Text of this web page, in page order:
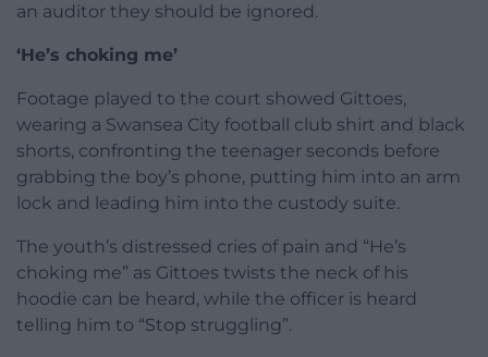
an auditor they should be ignored.
‘He’s choking me’
Footage played to the court showed Gittoes,
wearing a Swansea City football club shirt and black
shorts, confronting the teenager seconds before
grabbing the boy’s phone, putting him into an arm
lock and leading him into the custody suite.
The youth’s distressed cries of pain and “He’s
choking me” as Gittoes twists the neck of his
hoodie can be heard, while the officer is heard
telling him to “Stop struggling”.